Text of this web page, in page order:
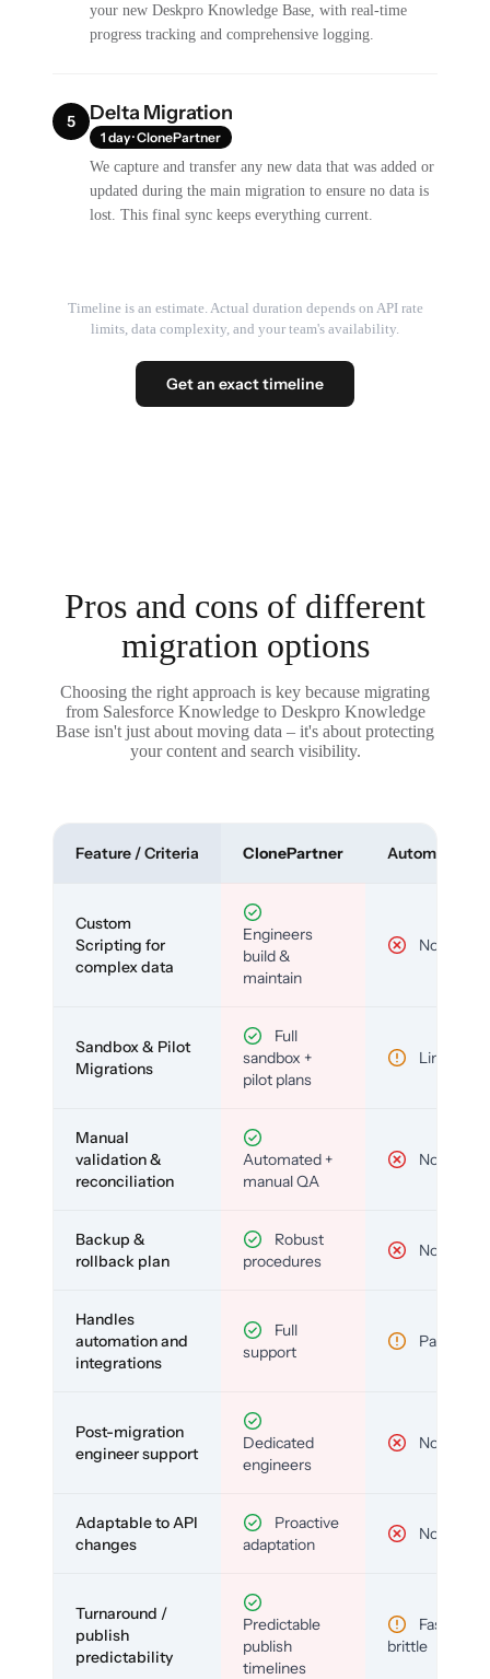
your new Deskpro Knowledge Base, with real-time
progress tracking and comprehensive logging.
5 Delta Migration
1 day · ClonePartner
We capture and transfer any new data that was added or
updated during the main migration to ensure no data is
lost. This final sync keeps everything current.
Timeline is an estimate. Actual duration depends on API rate
limits, data complexity, and your team's availability.
Get an exact timeline
Pros and cons of different
migration options
Choosing the right approach is key because migrating
from Salesforce Knowledge to Deskpro Knowledge
Base isn't just about moving data – it's about protecting
your content and search visibility.
Feature / Criteria ClonePartner Automated
Custom
Scripting for
complex data
Engineers
build &
maintain
No
Sandbox & Pilot
Migrations
Full
sandbox +
pilot plans
Limited
Manual
validation &
reconciliation
Automated +
manual QA
No
Backup &
rollback plan
Robust
procedures
No
Handles
automation and
integrations
Full
support
Partial
Post-migration
engineer support
Dedicated
engineers
No
Adaptable to API
changes
Proactive
adaptation
No
Turnaround /
publish
predictability
Predictable
publish
timelines
Fast but
brittle